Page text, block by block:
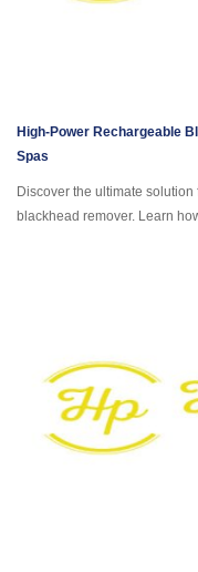
High-Power Rechargeable
Spas
Discover the ultimate
blackhead remover. Learn how